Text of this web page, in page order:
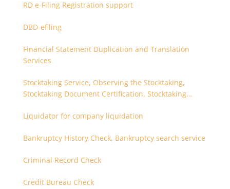
RD e-Filing Registration support
DBD-efiling
Financial Statement Duplication and Translation
Services
Stocktaking Service, Observing the Stocktaking,
Stocktaking Document Certification, Stocktaking
Liquidator for company liquidation
Bankruptcy History Check, Bankruptcy search service
Criminal Record Check
Credit Bureau Check